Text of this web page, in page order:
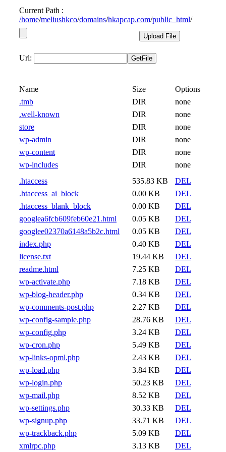
Current Path :
/home/meliushkco/domains/hkapcap.com/public_html/
Url:
Name Size
Options
.tmb
DIR
none
.well-known
DIR
none
store
DIR
none
wp-admin
DIR
none
wp-content
DIR
none
wp-includes
DIR
none
.htaccess
535.83 KB
DEL
.htaccess_ai_block
0.00 KB
DEL
.htaccess_blank_block
0.00 KB
DEL
googlea6fcb609feb60e21.html
0.05 KB
DEL
googlee02370a6148a5b2c.html
0.05 KB
DEL
index.php
0.40 KB
DEL
license.txt
19.44 KB
DEL
readme.html
7.25 KB
DEL
wp-activate.php
7.18 KB
DEL
wp-blog-header.php
0.34 KB
DEL
wp-comments-post.php
2.27 KB
DEL
wp-config-sample.php
28.76 KB
DEL
wp-config.php
3.24 KB
DEL
wp-cron.php
5.49 KB
DEL
wp-links-opml.php
2.43 KB
DEL
wp-load.php
3.84 KB
DEL
wp-login.php
50.23 KB
DEL
wp-mail.php
8.52 KB
DEL
wp-settings.php
30.33 KB
DEL
wp-signup.php
33.71 KB
DEL
wp-trackback.php
5.09 KB
DEL
xmlrpc.php
3.13 KB DEL